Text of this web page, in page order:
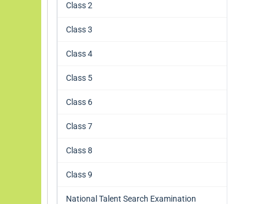
Class 2
Class 3
Class 4
Class 5
Class 6
Class 7
Class 8
Class 9
National Talent Search Examination